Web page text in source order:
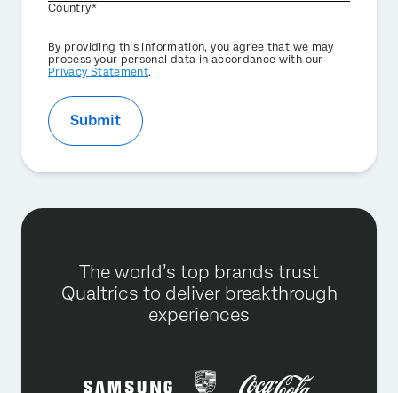
Country*
Privacy
Optin
By providing this information, you agree that we may
process your personal data in accordance with our
Privacy Statement.
Submit
The world’s top brands trust
Qualtrics to deliver breakthrough
experiences